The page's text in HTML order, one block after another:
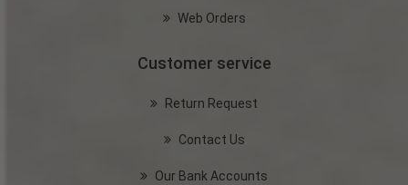
Web Orders
Customer service
Return Request
Contact Us
Our Bank Accounts